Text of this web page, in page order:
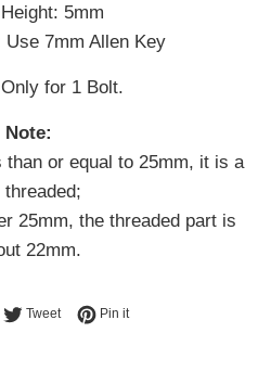
5mm
7mm Allen Key
for 1 Bolt.
Note:
or equal to 25mm, it is a
threaded;
25mm, the threaded part is
22mm.
on Facebook
TweetTweet on Twitter
Pin itPin on Pinterest